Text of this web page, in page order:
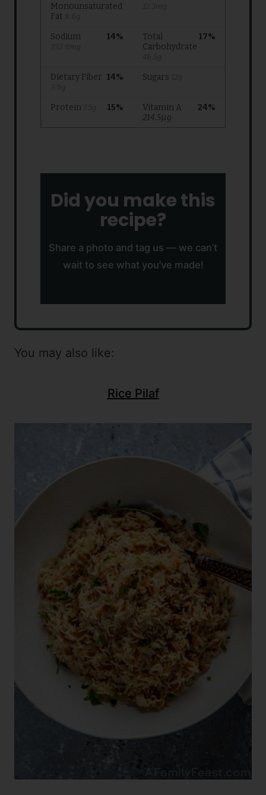
Did you make this
recipe?
Share a photo and tag us — we can’t
wait to see what you’ve made!
You may also like:
Rice Pilaf